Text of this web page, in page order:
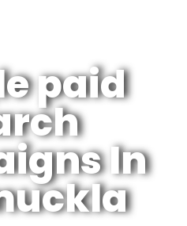
paid
In